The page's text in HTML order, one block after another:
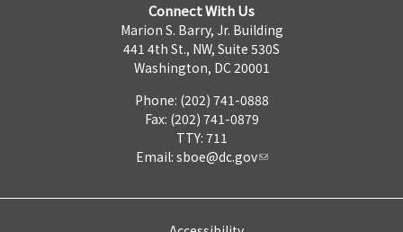
Connect With Us
Marion S. Barry, Jr. Building
441 4th St., NW, Suite 530S
Washington, DC 20001
Phone: (202) 741-0888
Fax: (202) 741-0879
TTY: 711
Email: sboe@dc.gov